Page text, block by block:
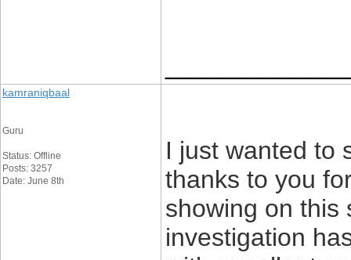
kamraniqbaal
Guru
Status: Offline
Posts: 3257
Date: June 8th
I just wanted to
thanks to you
showing on this
investigation